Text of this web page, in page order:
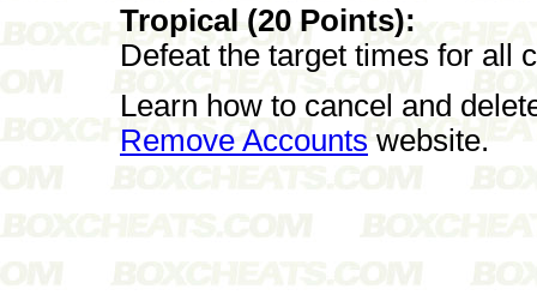
Tropical (20 Points):
Defeat the target times for all
Learn how to cancel and
Remove Accountswebsite.